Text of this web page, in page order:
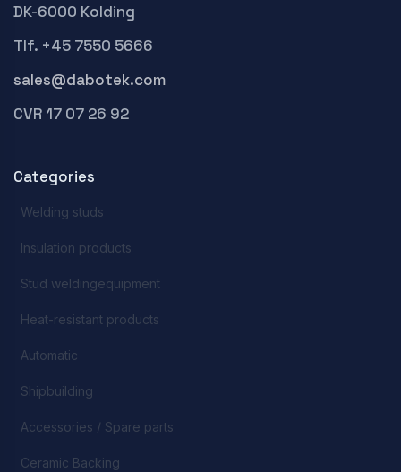
DK-6000 Kolding
Tlf. +45 7550 5666
sales@dabotek.com
CVR 17 07 26 92
Categories
Welding studs
Insulation products
Stud weldingequipment
Heat-resistant products
Automatic
Shipbuilding
Accessories / Spare parts
Ceramic Backing